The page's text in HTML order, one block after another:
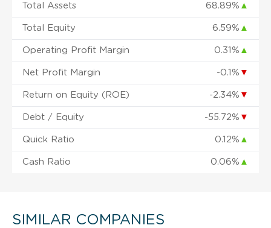
Total Assets 68.89% ▲
Total Equity 6.59% ▲
Operating Profit Margin 0.31% ▲
Net Profit Margin -0.1% ▼
Return on Equity (ROE) -2.34% ▼
Debt / Equity -55.72% ▼
Quick Ratio 0.12% ▲
Cash Ratio 0.06% ▲
SIMILAR COMPANIES